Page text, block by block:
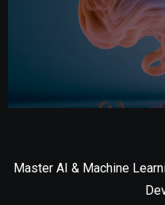
Master AI & Machine